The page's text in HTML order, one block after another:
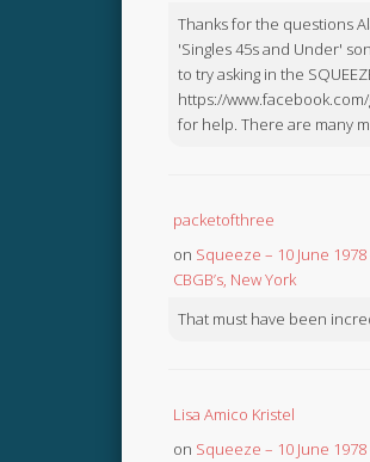
Thanks for the questions
'Singles 45s and Under'
to try asking in the
https://
for help. There are many
packetofthree
on Squeeze – 10 June
CBGB’s, New York
That must have been
Lisa Amico Kristel
on Squeeze – 10 June